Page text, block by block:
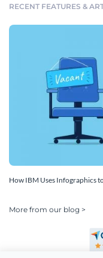
RECENT FEATURES &
How IBM Uses Infographics
More from our blog >